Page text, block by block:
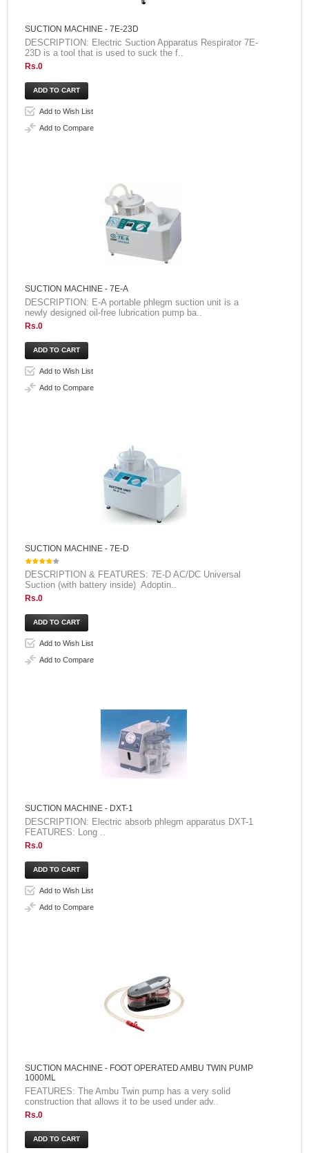
SUCTION MACHINE - 7E-23D
DESCRIPTION: Electric Suction Apparatus Respirator 7E-
23D is a tool that is used to suck the f..
Rs.0
Add to Wish List
Add to Compare
SUCTION MACHINE - 7E-A
DESCRIPTION: E-A portable phlegm suction unit is a
newly designed oil-free lubrication pump ba..
Rs.0
Add to Wish List
Add to Compare
SUCTION MACHINE - 7E-D
DESCRIPTION & FEATURES: 7E-D AC/DC Universal
Suction (with battery inside) Adoptin..
Rs.0
Add to Wish List
Add to Compare
SUCTION MACHINE - DXT-1
DESCRIPTION: Electric absorb phlegm apparatus DXT-1
FEATURES: Long ..
Rs.0
Add to Wish List
Add to Compare
SUCTION MACHINE - FOOT OPERATED AMBU TWIN PUMP
1000ML
FEATURES: The Ambu Twin pump has a very solid
construction that allows it to be used under adv..
Rs.0